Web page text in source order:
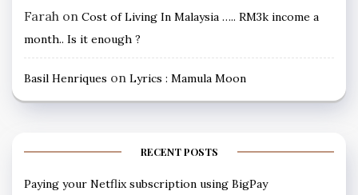
Farah on Cost of Living In Malaysia ….. RM3k income a
month.. Is it enough ?
Basil Henriques on Lyrics : Mamula Moon
RECENT POSTS
Paying your Netflix subscription using BigPay